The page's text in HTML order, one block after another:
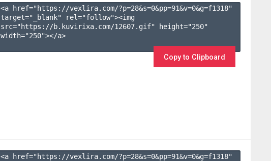
<a href="https://vexlira.com/?p=28&s=0&pp=91&v=0&g=f1318"
target="_blank" rel="follow"><img
src="https://b.kuvirixa.com/12607.gif" height="250"
width="250"></a>
Copy to Clipboard
<a href="https://vexlira.com/?p=28&s=0&pp=91&v=0&g=f1318"